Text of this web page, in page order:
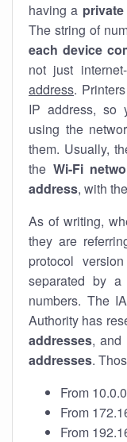
having a
The string of
each device
not just
address.
IP address, so
using the
them. Usually,
the Wi-Fi
address, with
As of writing,
they are
protocol
separated by
numbers. The
Authority has
addresses, and
addresses.
From
From
From